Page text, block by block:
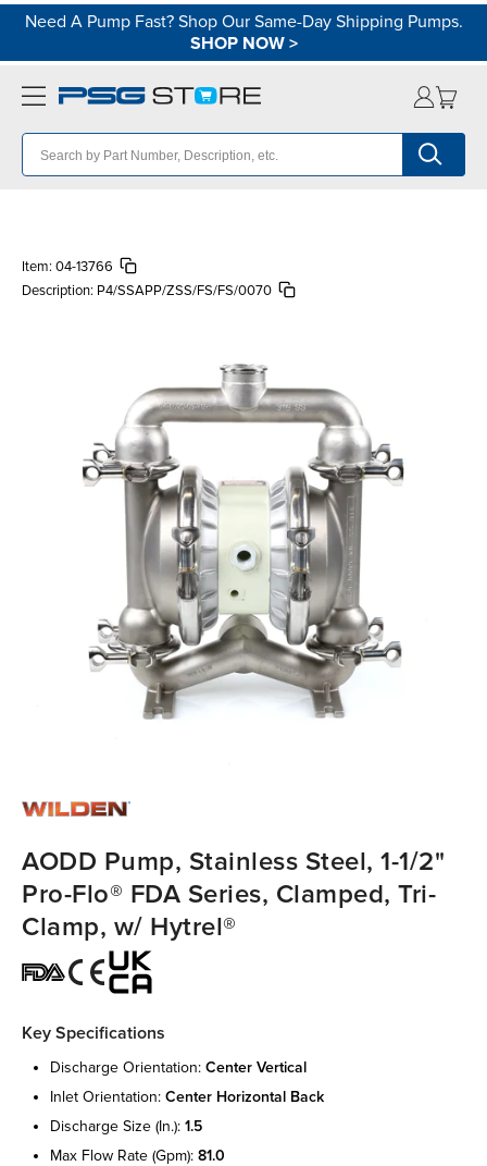
Need A Pump Fast? Shop Our Same-Day Shipping Pumps.
SHOP NOW>
Item: 04-13766
Description: P4/SSAPP/ZSS/FS/FS/0070
AODD Pump, Stainless Steel, 1-1/2"
Pro-Flo® FDA Series, Clamped, Tri-
Clamp, w/ Hytrel®
Key Specifications
discharge orientation: center vertical
inlet orientation: center horizontal back
discharge size (in.): 1.5
max flow rate (gpm): 81.0